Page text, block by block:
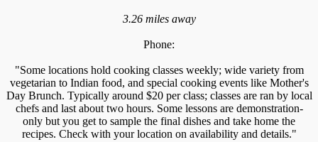
3.26 miles away
Phone:
"Some locations hold cooking classes weekly; wide variety from
vegetarian to Indian food, and special cooking events like Mother's
Day Brunch. Typically around $20 per class; classes are ran by local
chefs and last about two hours. Some lessons are demonstration-
only but you get to sample the final dishes and take home the
recipes. Check with your location on availability and details."